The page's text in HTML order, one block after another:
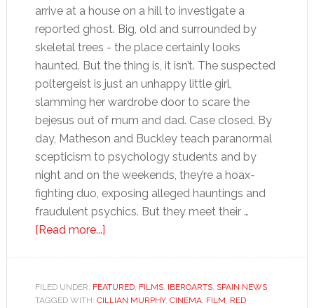
arrive at a house on a hill to investigate a
reported ghost. Big, old and surrounded by
skeletal trees - the place certainly looks
haunted. But the thing is, it isn’t. The suspected
poltergeist is just an unhappy little girl,
slamming her wardrobe door to scare the
bejesus out of mum and dad. Case closed. By
day, Matheson and Buckley teach paranormal
scepticism to psychology students and by
night and on the weekends, they’re a hoax-
fighting duo, exposing alleged hauntings and
fraudulent psychics. But they meet their …
[Read more...]about
The
sceptics
FILED UNDER: FEATURED, FILMS, IBEROARTS, SPAIN NEWS
TAGGED WITH: CILLIAN MURPHY, CINEMA, FILM, RED